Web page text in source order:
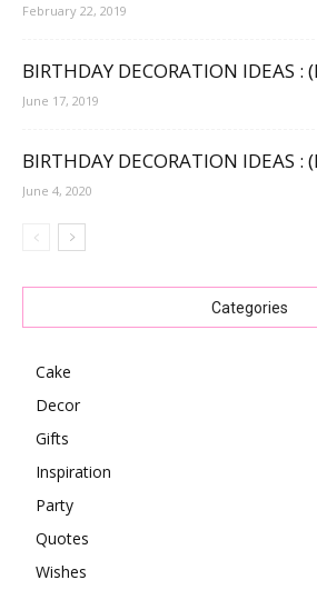
February 22, 2019
BIRTHDAY DECORATION IDEAS :
June 17, 2019
BIRTHDAY DECORATION IDEAS :
June 4, 2020
Categories
Cake
Decor
Gifts
Inspiration
Party
Quotes
Wishes